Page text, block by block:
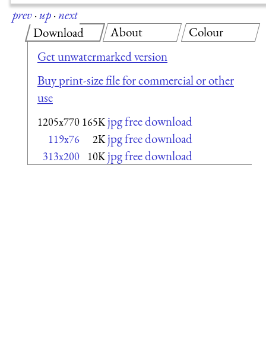
prev·up·next
Download
Get unwatermarked version
Buy print-size file for commercial or other
use
1205x770 165K jpg free download
119x76 2K jpg free download
313x200 10K jpg free download
About Colour